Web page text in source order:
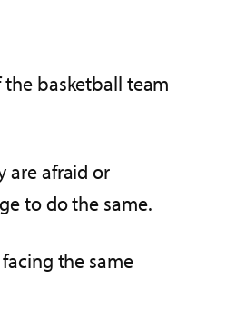
basketball team
are afraid or
to do the same.
the same